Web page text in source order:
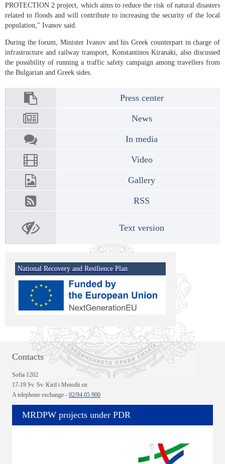
PROTECTION 2 project, which aims to reduce the risk of natural disasters
related to floods and will contribute to increasing the security of the local
population," Ivanov said.
During the forum, Minister Ivanov and his Greek counterpart in charge of
infrastructure and railway transport, Konstantinos Kiranaki, also discussed
the possibility of running a traffic safety campaign among travellers from
the Bulgarian and Greek sides.
Press center
News
In media
Video
Gallery
RSS
Text version
National Recovery and Resilience Plan
Contacts
Sofia 1202
17-19 Sv. Sv. Kiril i Metodii str.
A telephone exchange - 02/94 05 900
MRDPW projects under PDR